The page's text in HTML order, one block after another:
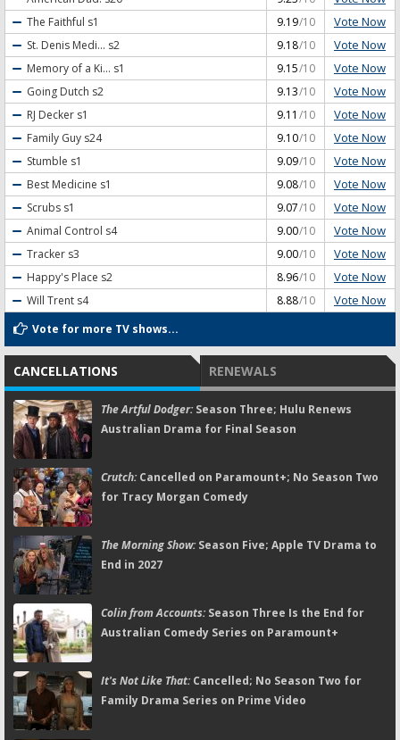
The Faithful s1 9.19/10 Vote Now
St. Denis Medi... s2 9.18/10 Vote Now
Memory of a Ki... s1 9.15/10 Vote Now
Going Dutch s2 9.13/10 Vote Now
RJ Decker s1 9.11 /10 Vote Now
Family Guy s24 9.10/10 Vote Now
Stumble s1 9.09/10 Vote Now
Best Medicine s1 9.08/10 Vote Now
Scrubs s1 9.07/10 Vote Now
Animal Control s4 9.00/10 Vote Now
Tracker s3 9.00/10 Vote Now
Happy's Place s2 8.96/10 Vote Now
Will Trent s4 8.88/10 Vote Now
Vote for more TV shows...
CANCELLATIONS RENEWALS
The Artful Dodger:Season Three; Hulu Renews
Australian Drama for Final Season
Crutch:Cancelled on Paramount+; No Season Two
for Tracy Morgan Comedy
The Morning Show:Season Five; Apple TV Drama to
End in 2027
Colin from Accounts:Season Three Is the End for
Australian Comedy Series on Paramount+
It's Not Like That:Cancelled; No Season Two for
Family Drama Series on Prime Video